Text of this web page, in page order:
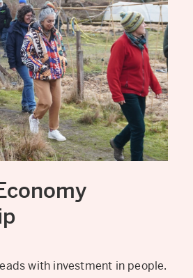
with investment in people.